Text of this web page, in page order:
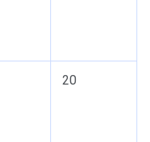
20